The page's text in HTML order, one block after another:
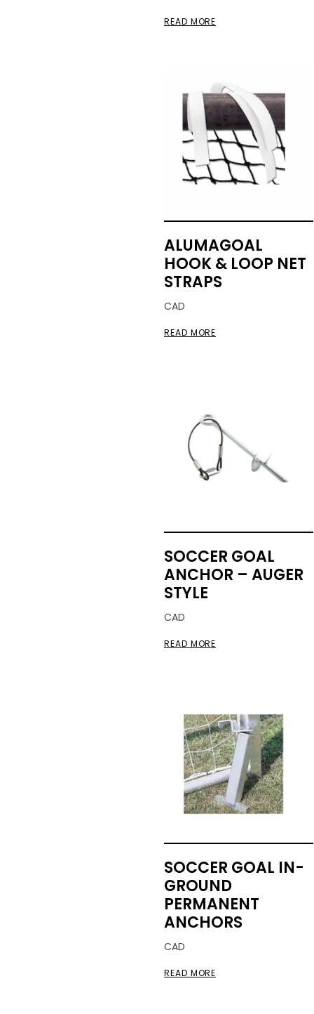
READ MORE
ALUMAGOAL
HOOK & LOOP NET
STRAPS
CAD
READ MORE
SOCCER GOAL
ANCHOR – AUGER
STYLE
CAD
READ MORE
SOCCER GOAL IN-
GROUND
PERMANENT
ANCHORS
CAD
READ MORE